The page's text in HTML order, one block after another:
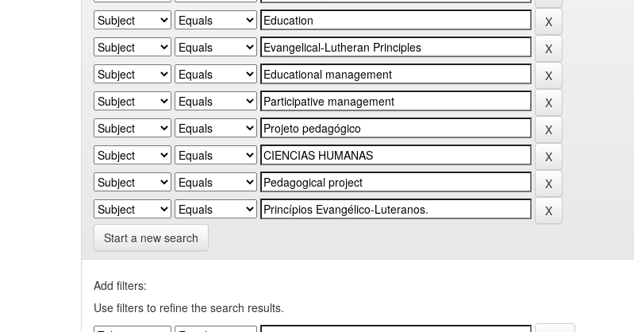
Start a new search
Add filters:
Use filters to refine the search results.